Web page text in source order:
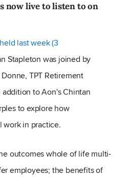
now live to listen to on
last week (3
Stapleton was joined by
TPT Retirement
to Aon's Chintan
to explore how
work in practice.
outcomes whole of life multi-
employees; the benefits of